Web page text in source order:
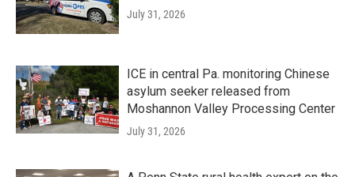
July 31, 2026
ICE in central Pa. monitoring Chinese
asylum seeker released from
Moshannon Valley Processing Center
July 31, 2026